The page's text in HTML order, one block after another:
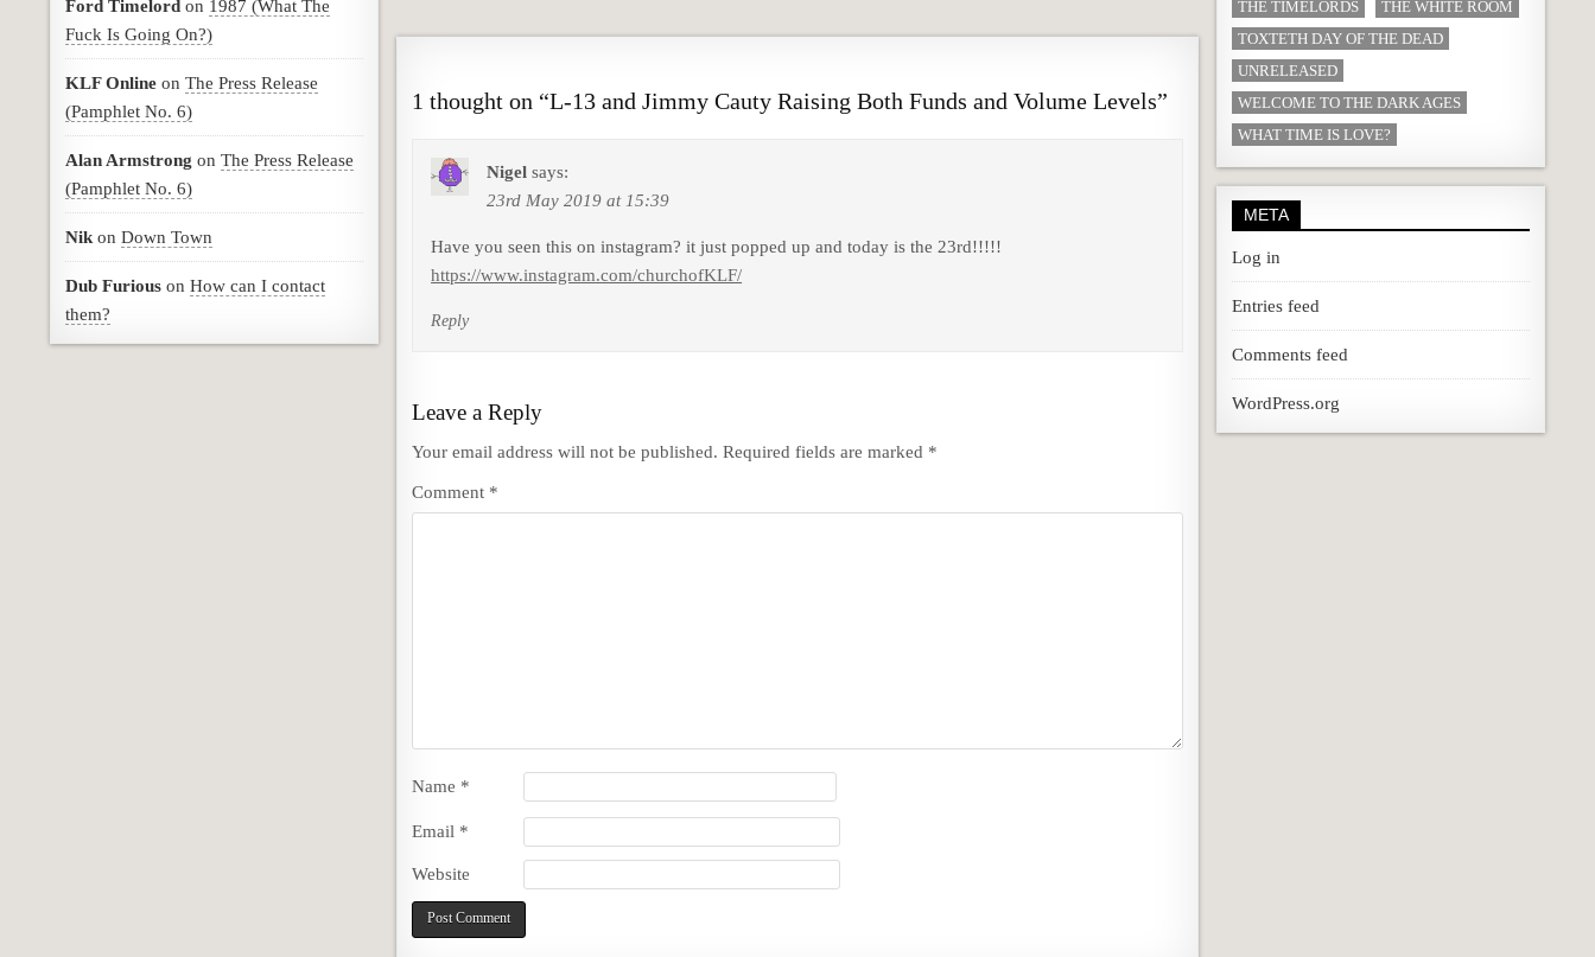
1 thought on “L-13 and Jimmy Cauty Raising Both Funds and Volume Levels”
Nigel says:
23rd May 2019 at 15:39
Have you seen this on instagram? it just popped up and today is the 23rd!!!!!
https://www.instagram.com/churchofKLF/
Reply
Leave a Reply
Your email address will not be published. Required fields are marked *
Comment *
Name *
Email *
Website
Ford Timelord on 1987 (What The
Fuck Is Going On?)
KLF Online on The Press Release
(Pamphlet No. 6)
Alan Armstrong on The Press Release
(Pamphlet No. 6)
Nik on Down Town
Dub Furious on How can I contact
them?
THE TIMELORDS
THE WHITE ROOM
TOXTETH DAY OF THE DEAD
UNRELEASED
WELCOME TO THE DARK AGES
WHAT TIME IS LOVE?
META
Log in
Entries feed
Comments feed
WordPress.org